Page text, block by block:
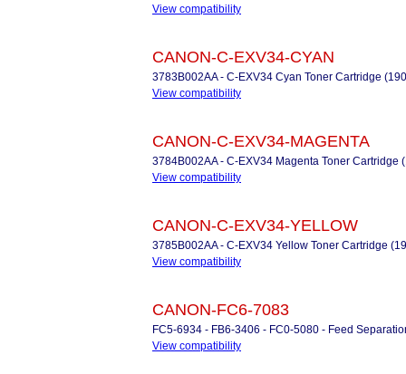
View compatibility
CANON-C-EXV34-CYAN
3783B002AA - C-EXV34 Cyan Toner Cartridge
View compatibility
CANON-C-EXV34-MAGENTA
3784B002AA - C-EXV34 Magenta Toner Cartridge
View compatibility
CANON-C-EXV34-YELLOW
3785B002AA - C-EXV34 Yellow Toner Cartridge
View compatibility
CANON-FC6-7083
FC5-6934 - FB6-3406 - FC0-5080 - Feed
View compatibility